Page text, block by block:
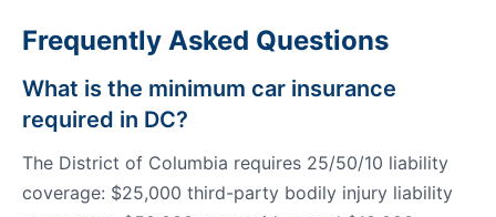
Frequently Asked Questions
What is the minimum car insurance
required in DC?
The District of Columbia requires 25/50/10 liability
coverage: $25,000 third-party bodily injury liability